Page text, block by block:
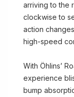
arriving to the
clockwise to
action
high-speed
With Öhlins’
experience
bump